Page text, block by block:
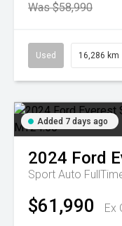
Was $58,990
Used 16,286 km
Added 7 days ago
2024 Ford
Sport Auto
$61,990 Ex